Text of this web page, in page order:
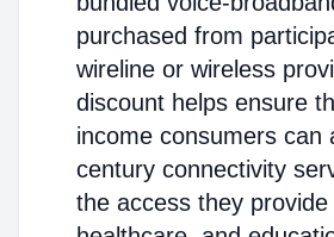
purchased from
wireline or wireless
discount helps ensure
income consumers can
century connectivity
the access they provide